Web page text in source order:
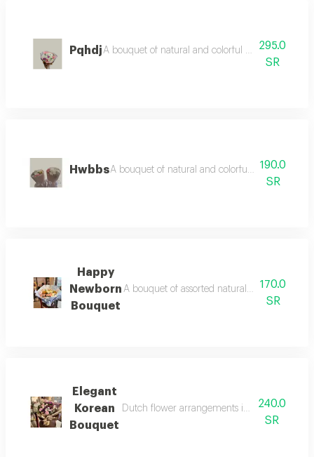
PqhdjA bouquet of natural and colorful flowers,
295.0
SR
HwbbsA bouquet of natural and colorful flowers,
190.0
SR
Happy
Newborn
Bouquet
A bouquet of assorted natural roses with a
170.0
SR
Elegant
Korean
Bouquet
Dutch flower arrangements in indigo and
240.0
SR